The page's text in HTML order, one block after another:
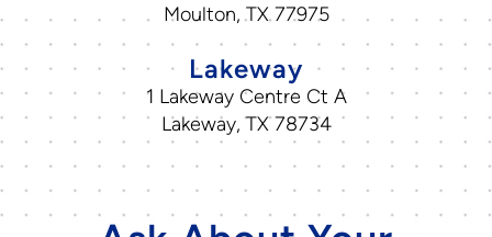
Moulton, TX 77975
Lakeway
1 Lakeway Centre Ct A
Lakeway, TX 78734